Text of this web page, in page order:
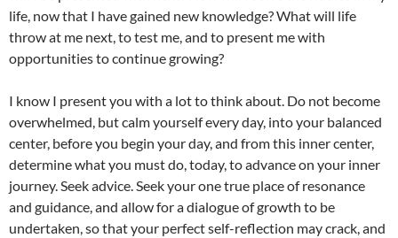
life, now that I have gained new knowledge? What will life
throw at me next, to test me, and to present me with
opportunities to continue growing?
I know I present you with a lot to think about. Do not become
overwhelmed, but calm yourself every day, into your balanced
center, before you begin your day, and from this inner center,
determine what you must do, today, to advance on your inner
journey. Seek advice. Seek your one true place of resonance
and guidance, and allow for a dialogue of growth to be
undertaken, so that your perfect self-reflection may crack, and